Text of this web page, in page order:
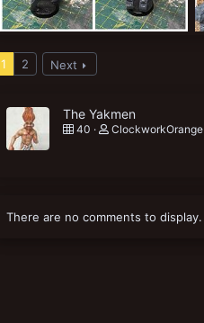
ClockworkOrange
0
0
1 2 Next
The Yakmen
40 ClockworkOrange
There are no comments to display.